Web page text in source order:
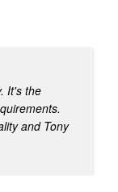
It's the
and Tony